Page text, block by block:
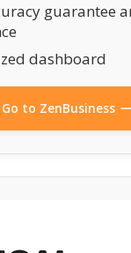
guarantee
dashboard
Go to ZenBusiness